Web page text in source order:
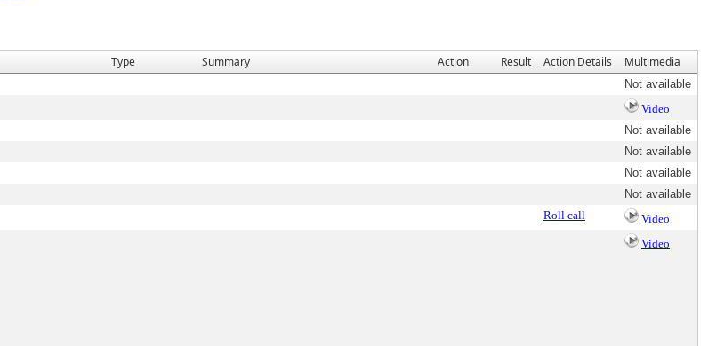
Type Summary Action Result Action Details Multimedia
Not available
Video
Not available
Not available
Not available
Not available
Roll call
Video
Video